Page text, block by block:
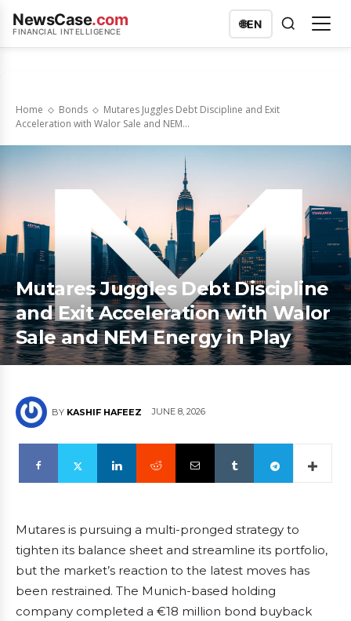
NewsCase.com
FINANCIAL INTELLIGENCE
🌐EN
Home Bonds
Mutares Juggles Debt Discipline and Exit
Acceleration with Walor Sale and NEM...
Mutares Juggles Debt Discipline
and Exit Acceleration with Walor
Sale and NEM Energy in Play
BY KASHIF HAFEEZ JUNE 8, 2026
Mutares is pursuing a multi-pronged strategy to
tighten its balance sheet and streamline its portfolio,
but the market’s reaction to the latest moves has
been restrained. The Munich-based holding
company completed a €18 million bond buyback